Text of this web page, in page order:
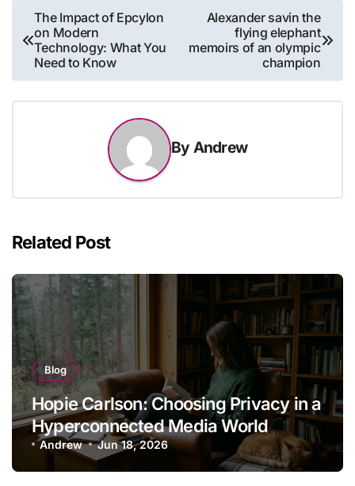
Post
navigation
The Impact of Epcylon
on Modern
Technology: What You
Need to Know
Alexander savin the
flying elephant
memoirs of an olympic
champion
By Andrew
Related Post
Blog
Hopie Carlson: Choosing Privacy in a
Hyperconnected Media World
Andrew Jun 18, 2026